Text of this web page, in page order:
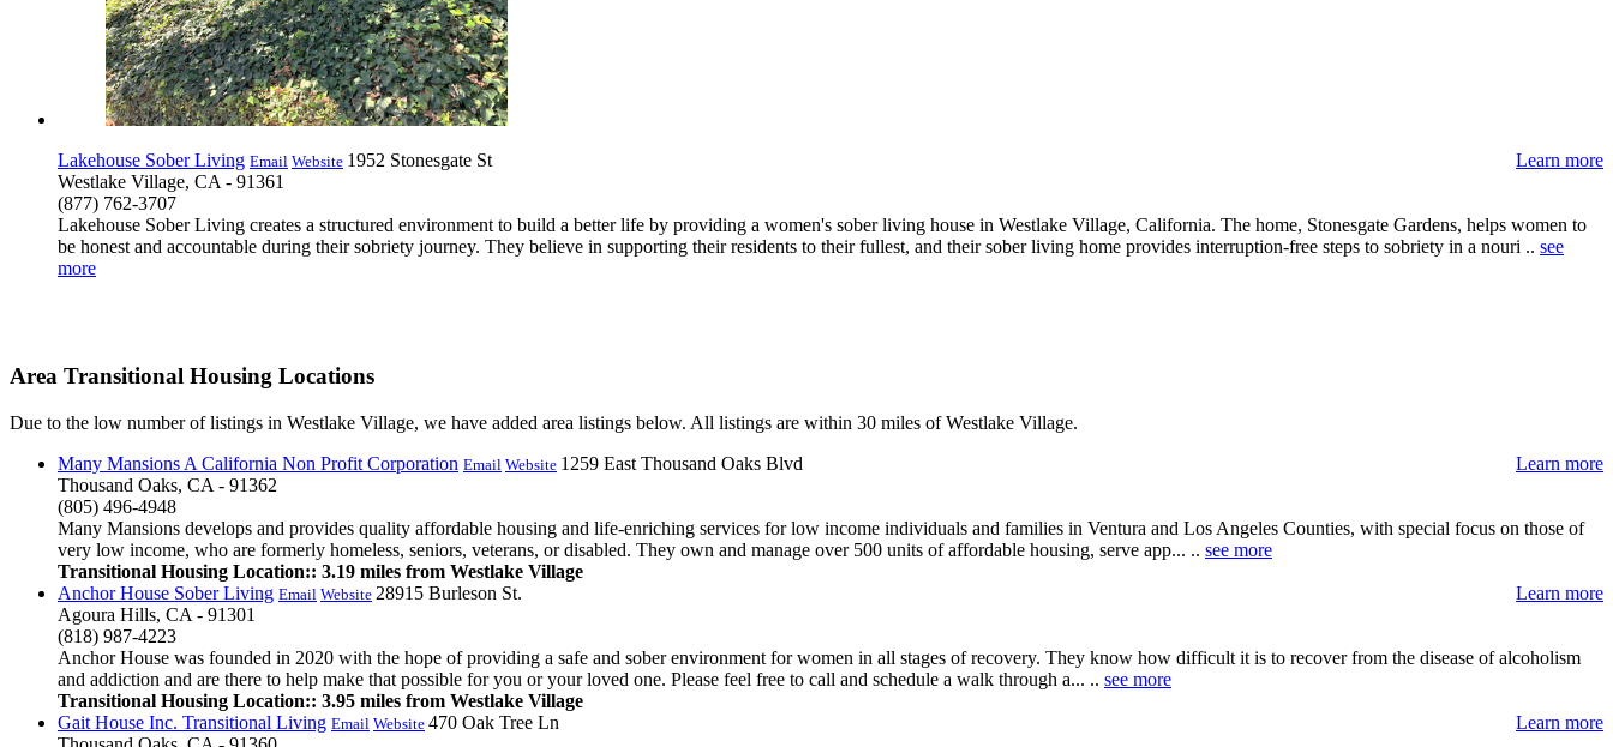
Lakehouse Sober Living Email Website Learn more
1952 Stonesgate St
Westlake Village, CA - 91361
(877) 762-3707
Lakehouse Sober Living creates a structured environment to build a better life by providing a women's sober living house in Westlake Village, California. The home, Stonesgate Gardens, helps women to
be honest and accountable during their sobriety journey. They believe in supporting their residents to their fullest, and their sober living home provides interruption-free steps to sobriety in a nouri .. see
more
Area Transitional Housing Locations
Due to the low number of listings in Westlake Village, we have added area listings below. All listings are within 30 miles of Westlake Village.
Many Mansions A California Non Profit Corporation Email Website Learn more
1259 East Thousand Oaks Blvd
Thousand Oaks, CA - 91362
(805) 496-4948
Many Mansions develops and provides quality affordable housing and life-enriching services for low income individuals and families in Ventura and Los Angeles Counties, with special focus on those of
very low income, who are formerly homeless, seniors, veterans, or disabled. They own and manage over 500 units of affordable housing, serve app... .. see more
Transitional Housing Location:: 3.19 miles from Westlake Village
Anchor House Sober Living Email Website Learn more
28915 Burleson St.
Agoura Hills, CA - 91301
(818) 987-4223
Anchor House was founded in 2020 with the hope of providing a safe and sober environment for women in all stages of recovery. They know how difficult it is to recover from the disease of alcoholism
and addiction and are there to help make that possible for you or your loved one. Please feel free to call and schedule a walk through a... .. see more
Transitional Housing Location:: 3.95 miles from Westlake Village
Gait House Inc. Transitional Living Email Website Learn more
470 Oak Tree Ln